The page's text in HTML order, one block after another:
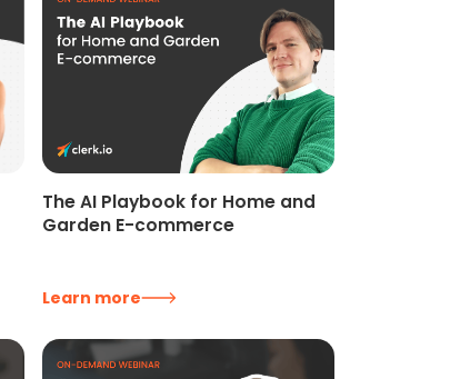
The AI Playbook for Home and
Garden E-commerce
Learn more